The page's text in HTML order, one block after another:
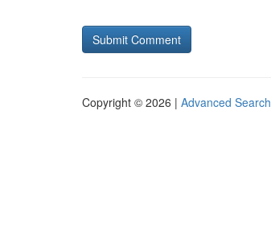
Copyright © 2026 | Advanced Search